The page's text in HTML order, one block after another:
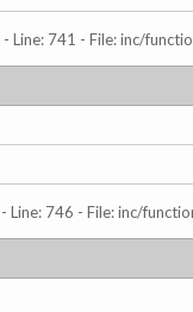
Line: 741 - File: inc/
746 - File: inc/